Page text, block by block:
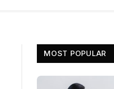
MOST POPULAR